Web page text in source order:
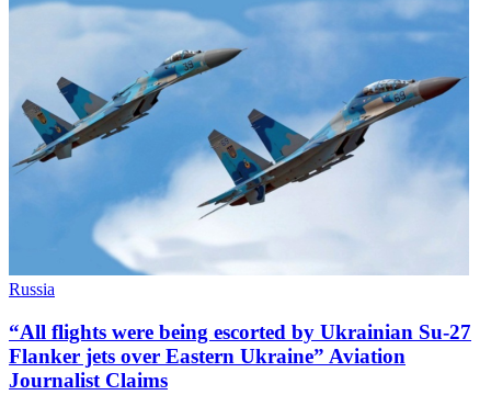
Russia
“All flights were being escorted by Ukrainian Su-27
Flanker jets over Eastern Ukraine” Aviation
Journalist Claims